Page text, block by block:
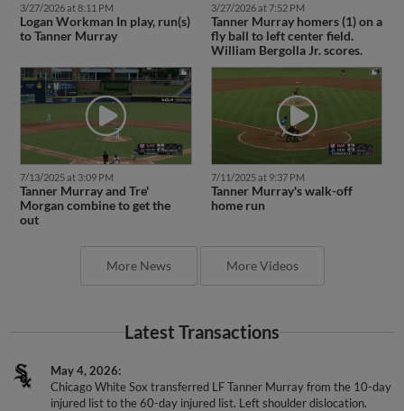
3/27/2026 at 8:11 PM
Logan Workman In play, run(s)
to Tanner Murray
3/27/2026 at 7:52 PM
Tanner Murray homers (1) on a
fly ball to left center field.
William Bergolla Jr. scores.
7/13/2025 at 3:09 PM
Tanner Murray and Tre'
Morgan combine to get the
out
7/11/2025 at 9:37 PM
Tanner Murray's walk-off
home run
More News More Videos
Latest Transactions
May 4, 2026
Chicago White Sox transferred LF Tanner Murray from the 10-day
injured list to the 60-day injured list. Left shoulder dislocation.